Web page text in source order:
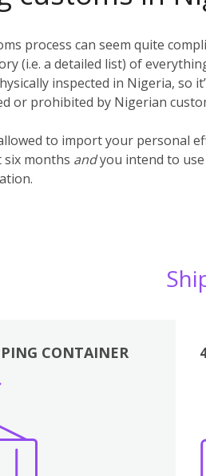
process can seem quite
(i.e. a detailed list) of
inspected in Nigeria, so
or prohibited by Nigerian
to import your personal
months andyou intend to
CONTAINER